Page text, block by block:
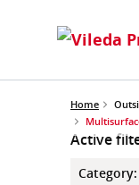
Home
Active
Category: